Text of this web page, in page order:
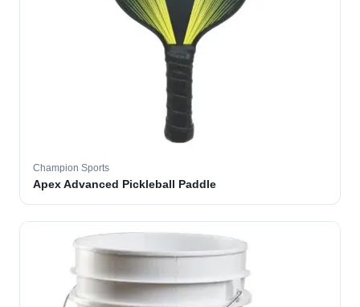
Champion Sports
Apex Advanced Pickleball Paddle